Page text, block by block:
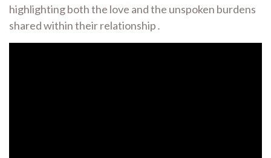
highlighting both the love and the unspoken burdens
shared within their relationship․